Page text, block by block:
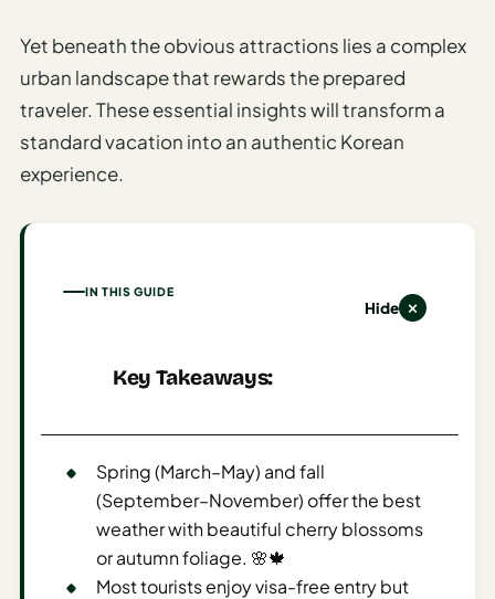
Travel
Planner
Honeymoon
/ Romantic
Trip
Stopover
Planner
Yet beneath the obvious attractions lies a complex
urban landscape that rewards the prepared
traveler. These essential insights will transform a
standard vacation into an authentic Korean
experience.
IN THIS GUIDE
Key Takeaways:
Hide
Spring (March–May) and fall
(September–November) offer the best
weather with beautiful cherry blossoms
or autumn foliage. 🌸🍁
Most tourists enjoy visa-free entry but